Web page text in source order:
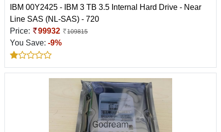
IBM 00Y2425 - IBM 3 TB 3.5 Internal Hard Drive - Near
Line SAS (NL-SAS) - 720
Price:
99932 109815
You Save: -9%